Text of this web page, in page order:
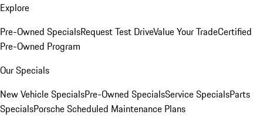
Explore
Pre-Owned SpecialsRequest Test DriveValue Your TradeCertified
Pre-Owned Program
Our Specials
New Vehicle SpecialsPre-Owned SpecialsService SpecialsParts
SpecialsPorsche Scheduled Maintenance Plans